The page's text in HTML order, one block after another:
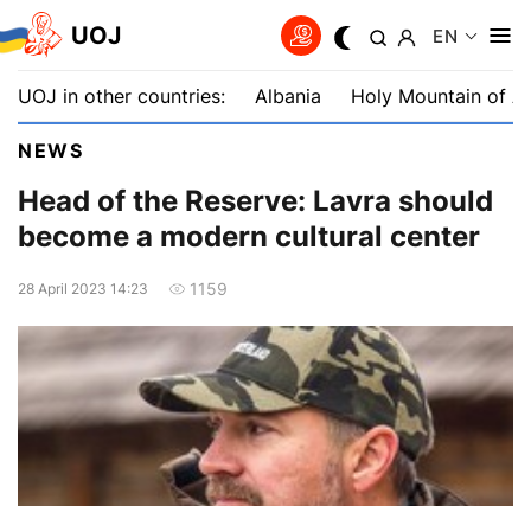
UOJ EN
UOJ in other countries: Albania Holy Mountain of
NEWS
Head of the Reserve: Lavra should
become a modern cultural center
28 April 2023 14:23 1159